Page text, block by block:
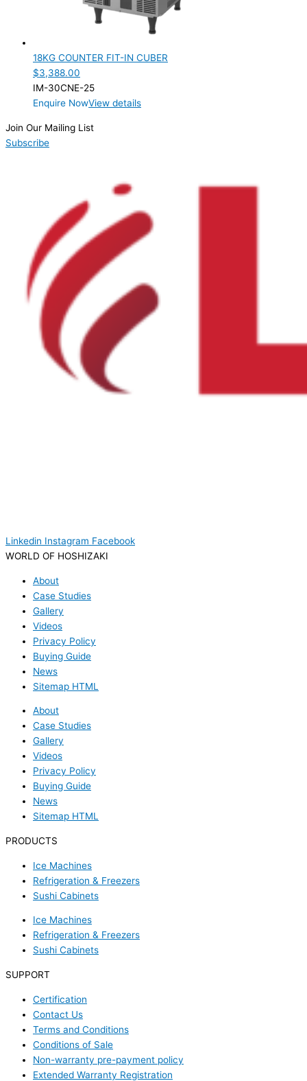
Product Doors/Drawers
Product Manufacturer
Product Net Usable Volume (LTR)
18KG COUNTER FIT-IN CUBER
$3,388.00
IM-30CNE-25
Enquire NowView details
Join Our Mailing List
Subscribe
Linkedin Instagram Facebook
WORLD OF HOSHIZAKI
About
Case Studies
Gallery
Videos
Privacy Policy
Buying Guide
News
Sitemap HTML
About
Case Studies
Gallery
Videos
Privacy Policy
Buying Guide
News
Sitemap HTML
PRODUCTS
Ice Machines
Refrigeration & Freezers
Sushi Cabinets
Ice Machines
Refrigeration & Freezers
Sushi Cabinets
SUPPORT
Certification
Contact Us
Terms and Conditions
Conditions of Sale
Non-warranty pre-payment policy
Extended Warranty Registration